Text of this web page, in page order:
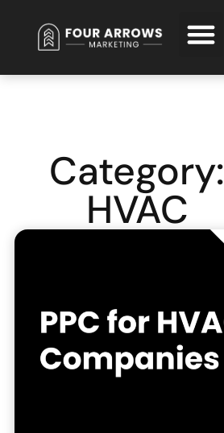
Category:
HVAC